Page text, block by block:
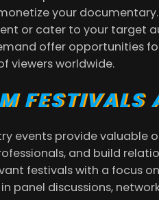
your
or cater to your target
offer opportunities
viewers worldwide.
FESTIVALS
events provide
and build
festivals with a focus
panel discussions,